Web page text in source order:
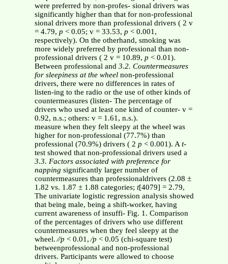
were preferred by non-profes- sional drivers was
significantly higher than that for non-professional
sional drivers more than professional drivers ( 2 v
= 4.79, p < 0.05; v = 33.53, p < 0.001,
respectively). On the otherhand, smoking was
more widely preferred by professional than non-
professional drivers ( 2 v = 10.89, p < 0.01).
Between professional and 3.2. Countermeasures
for sleepiness at the wheelnon-professional
drivers, there were no differences in rates of
listen-ing to the radio or the use of other kinds of
countermeasures (listen- The percentage of
drivers who used at least one kind of counter- v =
0.92, n.s.; others: v = 1.61, n.s.).
measure when they felt sleepy at the wheel was
higher for non-professional (77.7%) than
professional (70.9%) drivers ( 2 p < 0.001). At-
test showed that non-professional drivers used a
3.3. Factors associated with preference for
napping significantly larger number of
countermeasures than professionaldrivers (2.08 ±
1.82 vs. 1.87 ± 1.88 categories; t[4079] = 2.79,
The univariate logistic regression analysis showed
that being male, being a shift-worker, having
current awareness of insuffi- Fig. 1. Comparison
of the percentages of drivers who use different
countermeasures when they feel sleepy at the
wheel. ⁄⁄p < 0.01, ⁄p < 0.05 (chi-square test)
betweenprofessional and non-professional
drivers. Participants were allowed to choose